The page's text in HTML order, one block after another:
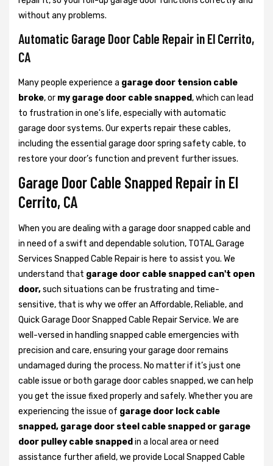
without any problems.
Automatic Garage Door Cable Repair in El Cerrito,
CA
Many people experience a garage door tension cable
broke, or my garage door cable snapped, which can lead
to frustration in one's life, especially with automatic
garage door systems. Our experts repair these cables,
including the essential garage door spring safety cable, to
restore your door’s function and prevent further issues.
Garage Door Cable Snapped Repair in El
Cerrito, CA
When you are dealing with a garage door snapped cable and
in need of a swift and dependable solution, TOTAL Garage
Services Snapped Cable Repair is here to assist you. We
understand that garage door cable snapped can't open
door,such situations can be frustrating and time-
sensitive, that is why we offer an Affordable, Reliable, and
Quick Garage Door Snapped Cable Repair Service. We are
well-versed in handling snapped cable emergencies with
precision and care, ensuring your garage door remains
undamaged during the process. No matter if it’s just one
cable issue or both garage door cables snapped, we can help
you get the issue fixed properly and safely. Whether you are
experiencing the issue of garage door lock cable
snapped, garage door steel cable snapped or garage
door pulley cable snapped in a local area or need
assistance further afield, we provide Local Snapped Cable